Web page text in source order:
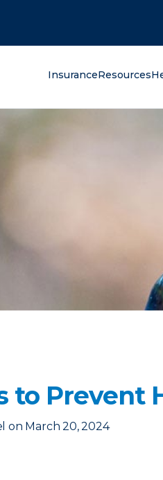
InsuranceResources
to Prevent
on March 20, 2024